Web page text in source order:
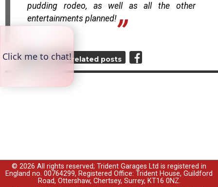
pudding rodeo, as well as all the other
entertainments planned!
Top View related posts
© 2026 All rights reserved; Trident Garages Ltd is registered in
England no. 00764299, Registered Office: Trident House, Guildford
Road, Ottershaw, Chertsey, Surrey, KT16 0NZ.